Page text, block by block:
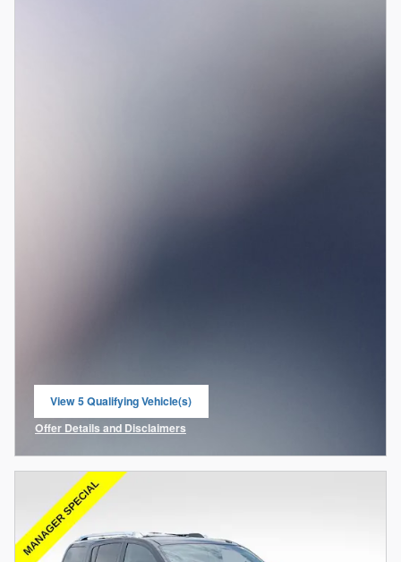
View 5 Qualifying Vehicle(s)
open in same tab
Offer Details and Disclaimers
Open Incentive Modal